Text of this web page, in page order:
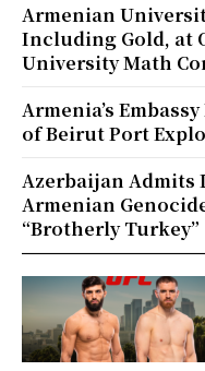
Armenian
Including Gold, at
University Math
Armenia’s
of Beirut Port
Azerbaijan Admits
Armenian
“Brotherly Turkey”